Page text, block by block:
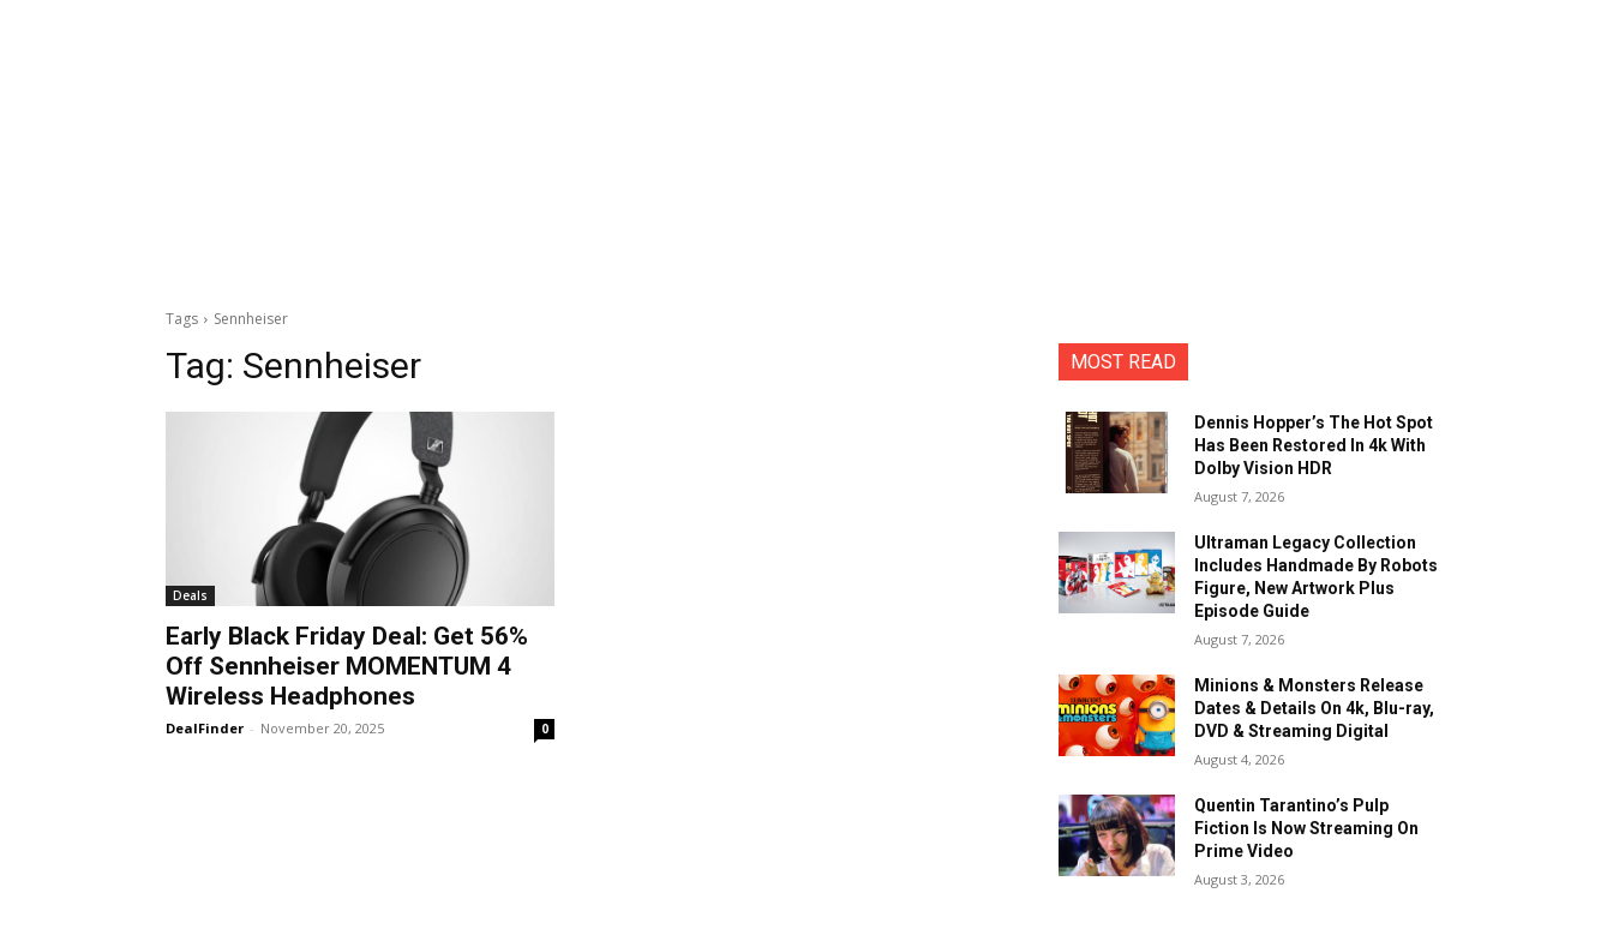
Tags Sennheiser
Tag: Sennheiser
Deals
Early Black Friday Deal: Get 56%
Off Sennheiser MOMENTUM 4
Wireless Headphones
DealFinder - November 20, 2025 0
MOST READ
Dennis Hopper’s The Hot Spot
Has Been Restored In 4k With
Dolby Vision HDR
August 7, 2026
Ultraman Legacy Collection
Includes Handmade By Robots
Figure, New Artwork Plus
Episode Guide
August 7, 2026
Minions & Monsters Release
Dates & Details On 4k, Blu-ray,
DVD & Streaming Digital
August 4, 2026
Quentin Tarantino’s Pulp
Fiction Is Now Streaming On
Prime Video
August 3, 2026